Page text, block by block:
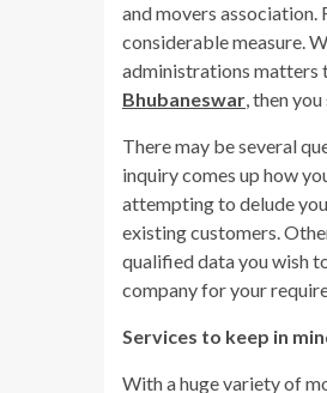
and movers
considerable measure.
administrations matters
Bhubaneswar, then
There may be several
inquiry comes up how
attempting to delude
existing customers.
qualified data you wish
company for your
Services to keep in
With a huge variety of